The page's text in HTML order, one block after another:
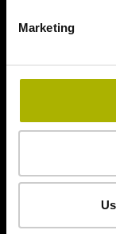
Marketing